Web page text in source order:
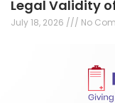
Legal Validity
July 18, 2026 No